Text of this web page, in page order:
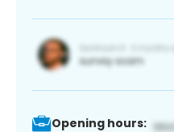
Opening hours: